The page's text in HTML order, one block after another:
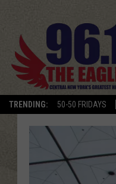
TRENDING: 50-50 FRIDAYS